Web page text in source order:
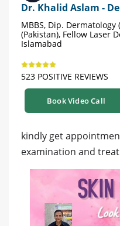
Dr. Khalid Aslam -
MBBS, Dip.
(Pakistan), Fellow Laser
Islamabad
523 POSITIVE REVIEWS
Book Video Call
kindly get
examination and